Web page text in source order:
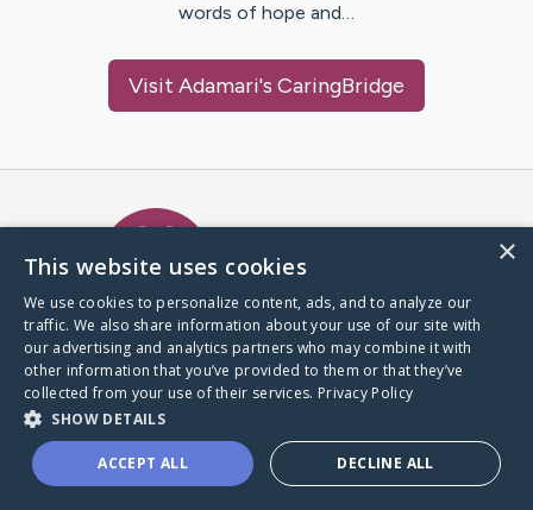
words of hope and…
Visit Adamari's CaringBridge
A world where no one goes
through a health journey alone.
Donate to CaringBridge
×
This website uses cookies
We use cookies to personalize content, ads, and to analyze our
traffic. We also share information about your use of our site with
our advertising and analytics partners who may combine it with
other information that you’ve provided to them or that they’ve
collected from your use of their services. Privacy Policy
SHOW DETAILS
ACCEPT ALL DECLINE ALL